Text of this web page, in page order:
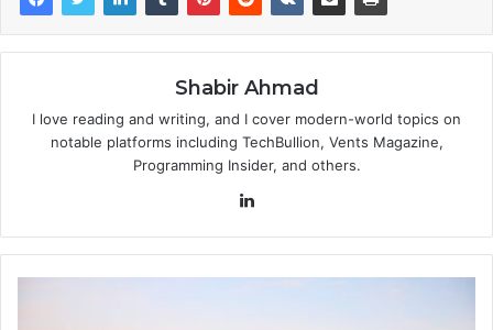
Shabir Ahmad
I love reading and writing, and I cover modern-world topics on
notable platforms including TechBullion, Vents Magazine,
Programming Insider, and others.
LinkedIn